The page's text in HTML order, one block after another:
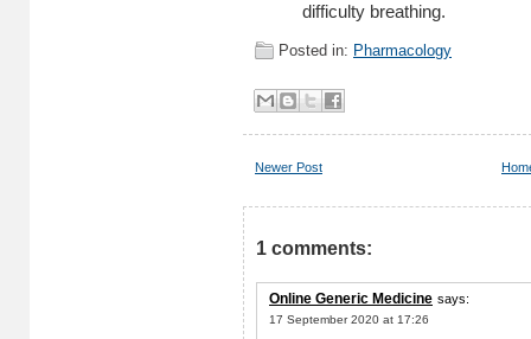
difficulty breathing.
Posted in: Pharmacology
Newer Post
1 comments:
Online Generic Medicine says:
17 September 2020 at 17:26